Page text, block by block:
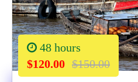
48 hours
$120.00 $150.00